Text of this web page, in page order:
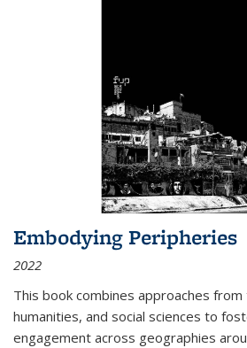
Embodying Peripheries
2022
This book combines approaches
humanities, and social sciences to
engagement across geographies